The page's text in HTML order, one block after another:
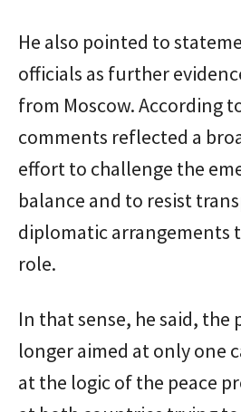
He also pointed to
officials as further
from Moscow. According
comments reflected a
effort to challenge the
balance and to resist
diplomatic arrangements
role.
In that sense, he said, the
longer aimed at only one
at the logic of the peace